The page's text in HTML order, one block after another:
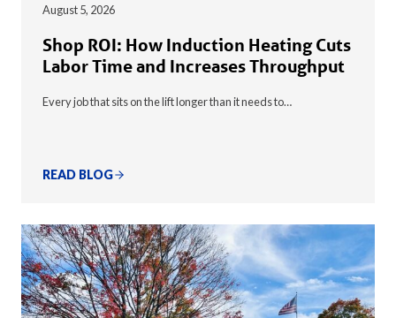
August 5, 2026
Shop ROI: How Induction Heating Cuts
Labor Time and Increases Throughput
Every job that sits on the lift longer than it needs to…
READ BLOG